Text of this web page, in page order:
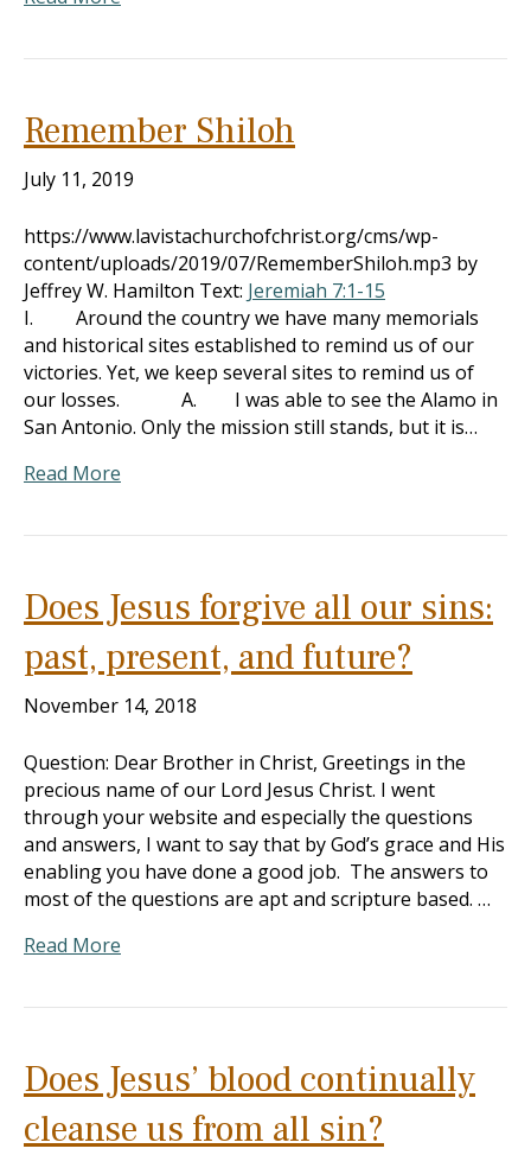
Remember Shiloh
July 11, 2019
https://www.lavistachurchofchrist.org/cms/wp-
content/uploads/2019/07/RememberShiloh.mp3 by
Jeffrey W. Hamilton Text: Jeremiah 7:1-15
I. Around the country we have many memorials
and historical sites established to remind us of our
victories. Yet, we keep several sites to remind us of
our losses. A. I was able to see the Alamo in
San Antonio. Only the mission still stands, but it is…
Read More
Does Jesus forgive all our sins:
past, present, and future?
November 14, 2018
Question: Dear Brother in Christ, Greetings in the
precious name of our Lord Jesus Christ. I went
through your website and especially the questions
and answers, I want to say that by God’s grace and His
enabling you have done a good job. The answers to
most of the questions are apt and scripture based. …
Read More
Does Jesus’ blood continually
cleanse us from all sin?